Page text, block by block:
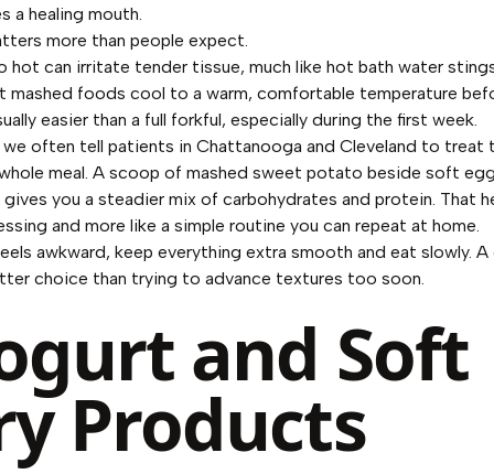
a healing mouth.
more than people expect.
hot can irritate tender tissue, much like hot bath water
mashed foods cool to a warm, comfortable temperature
easier than a full forkful, especially during the first week.
we often tell patients in Chattanooga and Cleveland to treat
meal. A scoop of mashed sweet potato beside soft
you a steadier mix of carbohydrates and protein. That
and more like a simple routine you can repeat at home.
awkward, keep everything extra smooth and eat slowly. A
choice than trying to advance textures too soon.
and Soft
Products